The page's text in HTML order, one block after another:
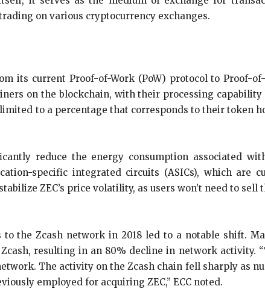
on various cryptocurrency exchanges.
its current Proof-of-Work (PoW) protocol to Proof-
on the blockchain, with their processing
to a percentage that corresponds to their token
reduce the energy consumption associated
specific integrated circuits (ASICs), which are
ZEC’s price volatility, as users won’t need to
to the Zcash network in 2018 led to a notable shift.
resulting in an 80% decline in network activity.
The activity on the Zcash chain fell sharply as
employed for acquiring ZEC,” ECC noted.